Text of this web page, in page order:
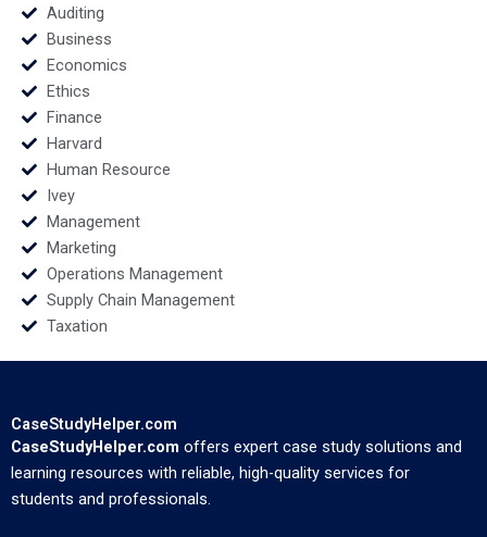
Auditing
Business
Economics
Ethics
Finance
Harvard
Human Resource
Ivey
Management
Marketing
Operations Management
Supply Chain Management
Taxation
CaseStudyHelper.com
CaseStudyHelper.com offers expert case study solutions and
learning resources with reliable, high-quality services for
students and professionals.